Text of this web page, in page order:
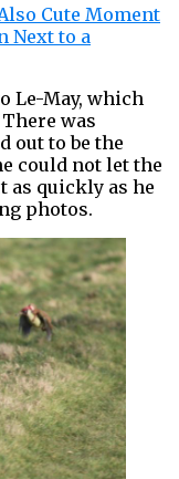
Cute Moment
Next to a
Le-May, which
was
out to be the
could not let the
as quickly as he
photos.